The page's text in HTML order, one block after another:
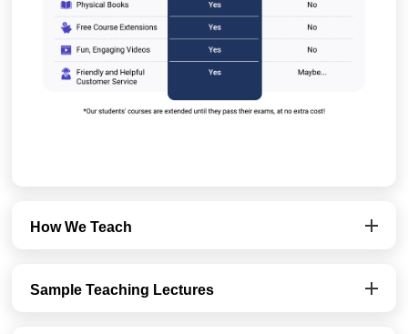
How We Teach
Sample Teaching Lectures